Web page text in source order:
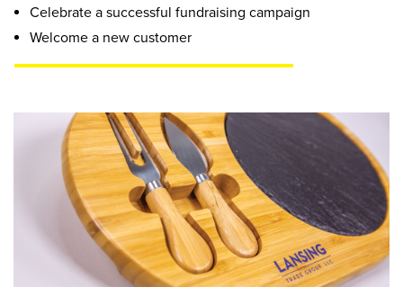
Celebrate a successful fundraising campaign
Welcome a new customer